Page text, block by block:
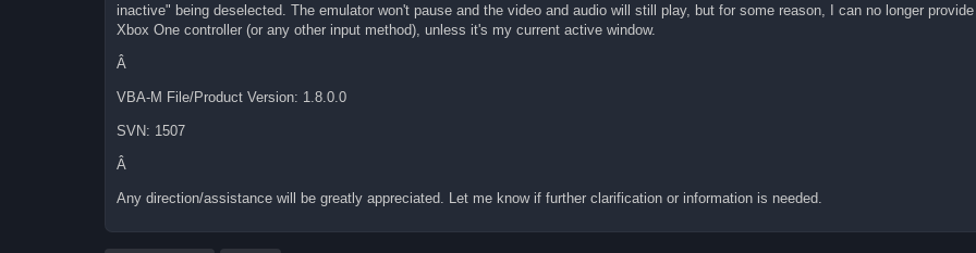
inactive" being deselected. The emulator won't pause and the video and audio will still play, but for some reason, I can no longer
Xbox One controller (or any other input method), unless it's my current active window.
Â
VBA-M File/Product Version: 1.8.0.0
SVN: 1507
Â
Any direction/assistance will be greatly appreciated. Let me know if further clarification or information is needed.